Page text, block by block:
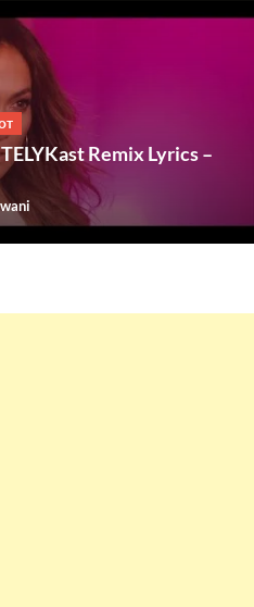
Remix Lyrics –